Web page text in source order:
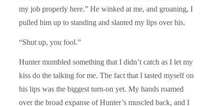
my job properly here.” He winked at me, and groaning, I
pulled him up to standing and slanted my lips over his.
“Shut up, you fool.”
Hunter mumbled something that I didn’t catch as I let my
kiss do the talking for me. The fact that I tasted myself on
his lips was the biggest turn-on yet. My hands roamed
over the broad expanse of Hunter’s muscled back, and I